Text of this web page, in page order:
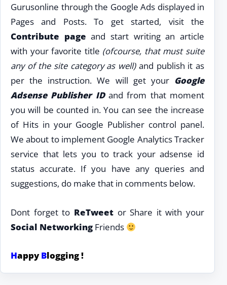
Gurusonline through the Google Ads displayed in
Pages and Posts. To get started, visit the
Contribute page and start writing an article
with your favorite title (ofcourse, that must suite
any of the site category as well)and publish it as
per the instruction. We will get your Google
Adsense Publisher IDand from that moment
you will be counted in. You can see the increase
of Hits in your Google Publisher control panel.
We about to implement Google Analytics Tracker
service that lets you to track your adsense id
status accurate. If you have any queries and
suggestions, do make that in comments below.
Dont forget to ReTweetor Share it with your
Social Networking Friends
HappyBlogging !